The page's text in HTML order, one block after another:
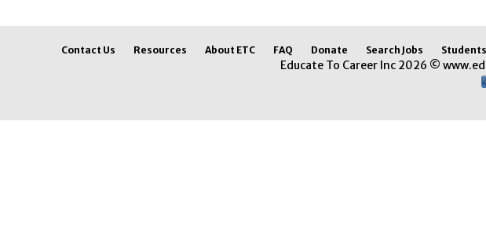
Contact Us Resources About ETC FAQ Donate Search Jobs
Educate To Career Inc 2026 ©